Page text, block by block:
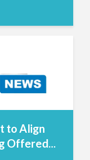
to Align
Offered...